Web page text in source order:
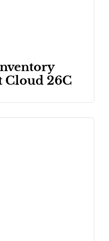
Cloud 26C